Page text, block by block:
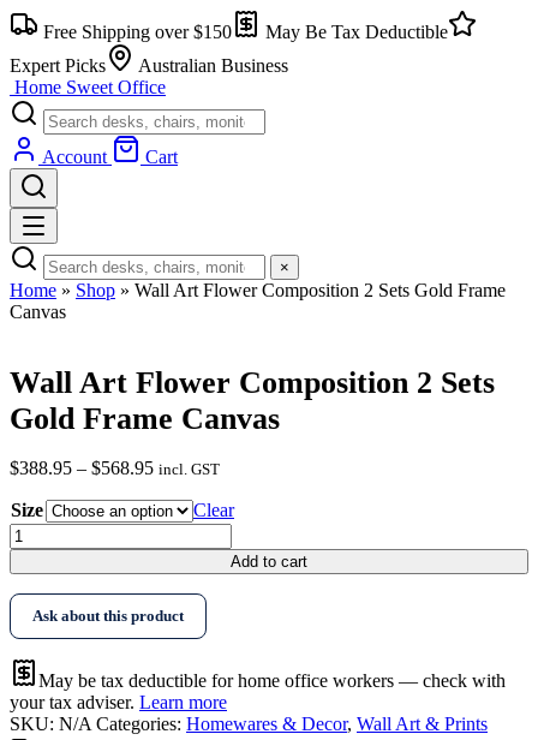
Skip
to
content
Free Shipping over $150
May Be Tax Deductible
Expert Picks
Australian Business
Home Sweet Office
Account Cart
×
Home » Shop » Wall Art Flower Composition 2 Sets Gold Frame
Canvas
Wall Art Flower Composition 2 Sets
Gold Frame Canvas
$388.95 – $568.95Price
$388.95
through
$568.95
incl. GST
Size
Clear
Wall
Art
Flower
Composition
Sets
Gold
Frame
Canvas
quantity
Add to cart
Ask about this product
May be tax deductible for home office workers — check with
your tax adviser. Learn more
SKU: N/A Categories: Homewares & Decor, Wall Art & Prints